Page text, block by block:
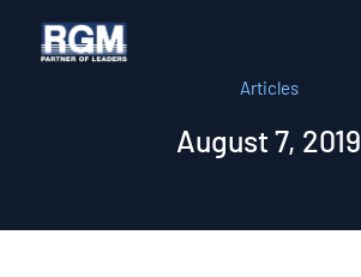
Articles
August 7, 2019